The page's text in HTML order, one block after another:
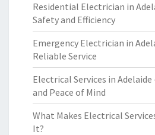
Residential Electrician in
Safety and Efficiency
Emergency Electrician in
Reliable Service
Electrical Services in
and Peace of Mind
What Makes Electrical
It?